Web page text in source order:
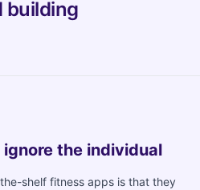
building
the individual
shelf fitness apps is that they